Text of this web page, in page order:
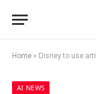
Home » Disney to use artificial
AI NEWS